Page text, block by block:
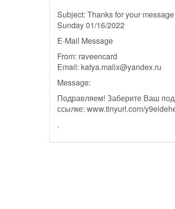
Subject: Thanks for your
Sunday 01/16/2022
E-Mail Message
From: raveencard
Email: katya.malix@yandex.ru
Message:
Подравляем! Заберите Ваш
ссылке: www.tinyurl.com/
.